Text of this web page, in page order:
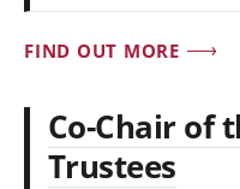
FIND OUT MORE
Co-Chair of
Trustees